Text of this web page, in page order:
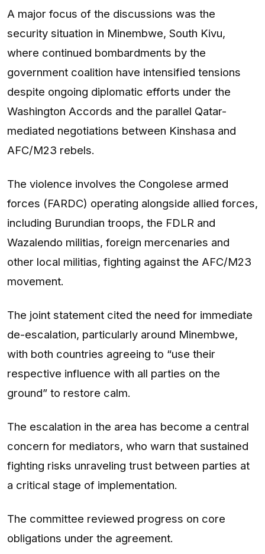
A major focus of the discussions was the
security situation in Minembwe, South Kivu,
where continued bombardments by the
government coalition have intensified tensions
despite ongoing diplomatic efforts under the
Washington Accords and the parallel Qatar-
mediated negotiations between Kinshasa and
AFC/M23 rebels.
The violence involves the Congolese armed
forces (FARDC) operating alongside allied forces,
including Burundian troops, the FDLR and
Wazalendo militias, foreign mercenaries and
other local militias, fighting against the AFC/M23
movement.
The joint statement cited the need for immediate
de-escalation, particularly around Minembwe,
with both countries agreeing to “use their
respective influence with all parties on the
ground” to restore calm.
The escalation in the area has become a central
concern for mediators, who warn that sustained
fighting risks unraveling trust between parties at
a critical stage of implementation.
The committee reviewed progress on core
obligations under the agreement.